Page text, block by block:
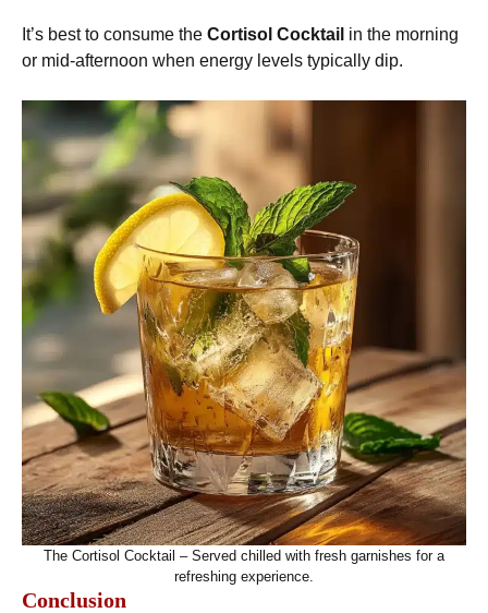
It’s best to consume the Cortisol Cocktail in the morning
or mid-afternoon when energy levels typically dip.
The Cortisol Cocktail – Served chilled with fresh garnishes for a
refreshing experience.
Conclusion